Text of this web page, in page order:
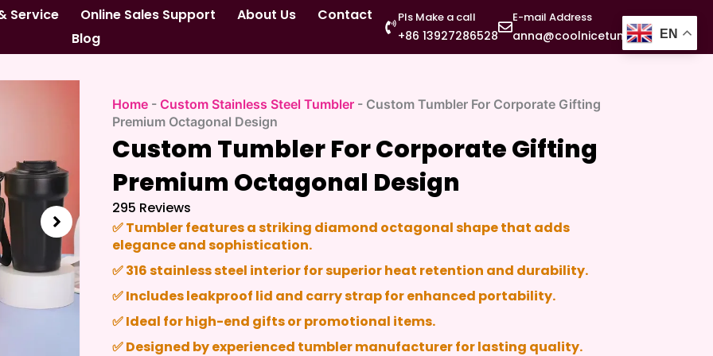
Service Online Sales Support About Us
Contact
Blog
Pls Make a call
+86 13927286528
E-mail Address
anna@coolnicetumbler.com
Home - Custom Stainless Steel Tumbler - Custom Tumbler For Corporate Gifting
Premium Octagonal Design
Custom Tumbler For Corporate Gifting
Premium Octagonal Design
295 Reviews
✅ Tumbler features a striking diamond octagonal shape that adds
elegance and sophistication.
✅ 316 stainless steel interior for superior heat retention and durability.
✅ Includes leakproof lid and carry strap for enhanced portability.
✅ Ideal for high-end gifts or promotional items.
✅ Designed by experienced tumbler manufacturer for lasting quality.
EN